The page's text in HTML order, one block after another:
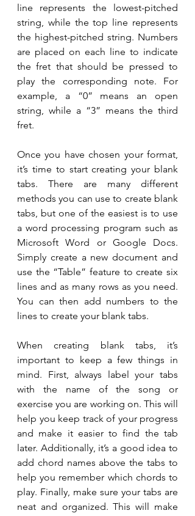
line represents the lowest-pitched
string, while the top line represents
the highest-pitched string. Numbers
are placed on each line to indicate
the fret that should be pressed to
play the corresponding note. For
example, a “0” means an open
string, while a “3” means the third
fret.
Once you have chosen your format,
it’s time to start creating your blank
tabs. There are many different
methods you can use to create blank
tabs, but one of the easiest is to use
a word processing program such as
Microsoft Word or Google Docs.
Simply create a new document and
use the “Table” feature to create six
lines and as many rows as you need.
You can then add numbers to the
lines to create your blank tabs.
When creating blank tabs, it’s
important to keep a few things in
mind. First, always label your tabs
with the name of the song or
exercise you are working on. This will
help you keep track of your progress
and make it easier to find the tab
later. Additionally, it’s a good idea to
add chord names above the tabs to
help you remember which chords to
play. Finally, make sure your tabs are
neat and organized. This will make